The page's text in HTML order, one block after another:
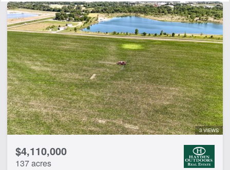
CLEAR FILTERS APPLY FILTERS
3 VIEWS
$4,110,000
137 acres